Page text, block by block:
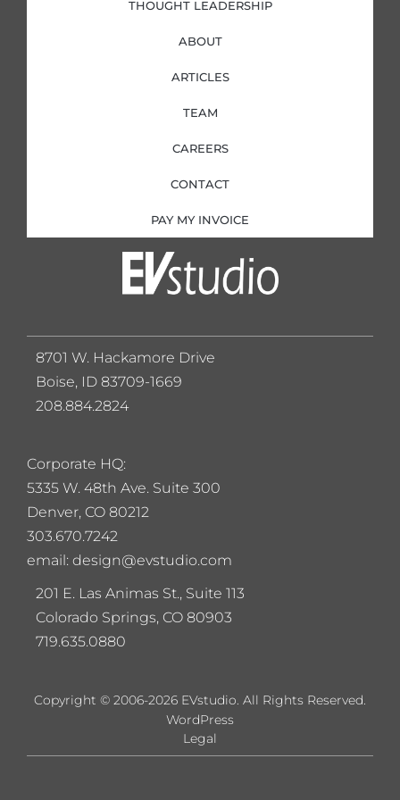
THOUGHT LEADERSHIP
ABOUT
ARTICLES
TEAM
CAREERS
CONTACT
PAY MY INVOICE
Corporate HQ:
5335 W. 48th Ave. Suite 300
Denver, CO 80212
303.670.7242
email: design@evstudio.com
201 E. Las Animas St., Suite 113
Colorado Springs, CO 80903
719.635.0880
8701 W. Hackamore Drive
Boise, ID 83709-1669
208.884.2824
Copyright © 2006-2026 EVstudio. All Rights Reserved.
Legal
WordPress